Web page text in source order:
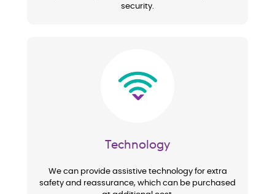
security.
Technology
We can provide assistive technology for extra
safety and reassurance, which can be purchased